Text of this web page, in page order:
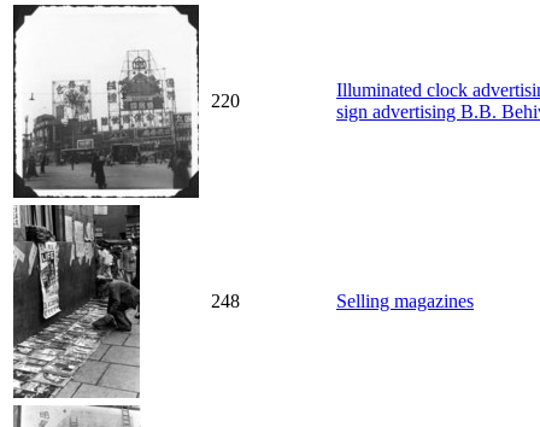
220
Illuminated clock
sign advertising B.B.
248 Selling magazines